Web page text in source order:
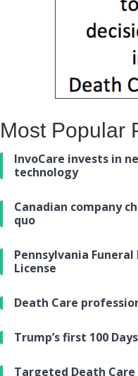
Most Popular
InvoCare invests in
technology
Canadian company
quo
Pennsylvania
License
Death Care
Trump’s first 100
Targeted Death